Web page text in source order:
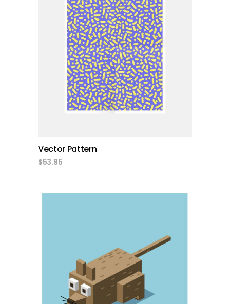
add to cart
Vector Pattern
$53.95
add to cart